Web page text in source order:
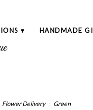
▾ HANDMADE
Flower Delivery Green